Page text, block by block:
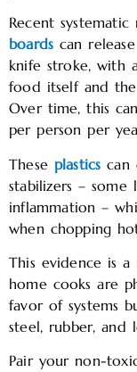
Recent
boards can
knife stroke, with
food itself and
Over time, this
per person per
These plastics can
stabilizers –
inflammation –
when chopping
This evidence is a
home cooks are
favor of systems
steel, rubber, and
Pair your non-